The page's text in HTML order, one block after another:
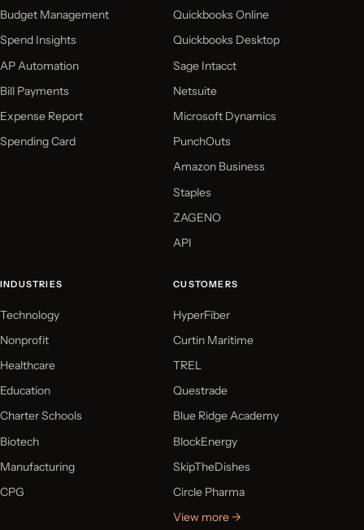
Budget Management
Spend Insights
AP Automation
Bill Payments
Expense Report
Spending Card
Quickbooks Online
Quickbooks Desktop
Sage Intacct
Netsuite
Microsoft Dynamics
PunchOuts
Amazon Business
Staples
ZAGENO
API
INDUSTRIES
Technology
Nonprofit
Healthcare
Education
Charter Schools
Biotech
Manufacturing
CPG
CUSTOMERS
HyperFiber
Curtin Maritime
TREL
Questrade
Blue Ridge Academy
BlockEnergy
SkipTheDishes
Circle Pharma
View more →